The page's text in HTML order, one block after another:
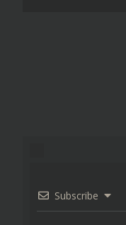
Subscribe